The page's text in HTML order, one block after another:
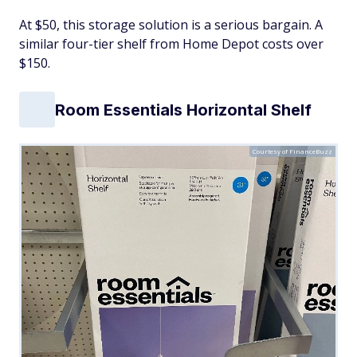
At $50, this storage solution is a serious bargain. A
similar four-tier shelf from Home Depot costs over
$150.
Room Essentials Horizontal Shelf
Courtesy of FinanceBuzz